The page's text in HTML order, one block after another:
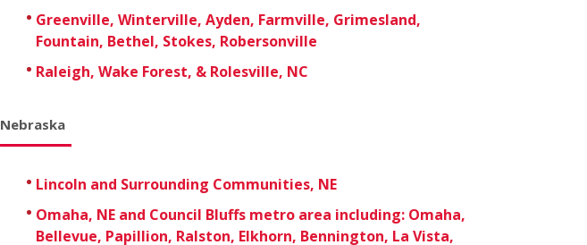
Greenville, Winterville, Ayden, Farmville, Grimesland,
Fountain, Bethel, Stokes, Robersonville
Raleigh, Wake Forest, & Rolesville, NC
Nebraska
Lincoln and Surrounding Communities, NE
Omaha, NE and Council Bluffs metro area including: Omaha,
Bellevue, Papillion, Ralston, Elkhorn, Bennington, La Vista,